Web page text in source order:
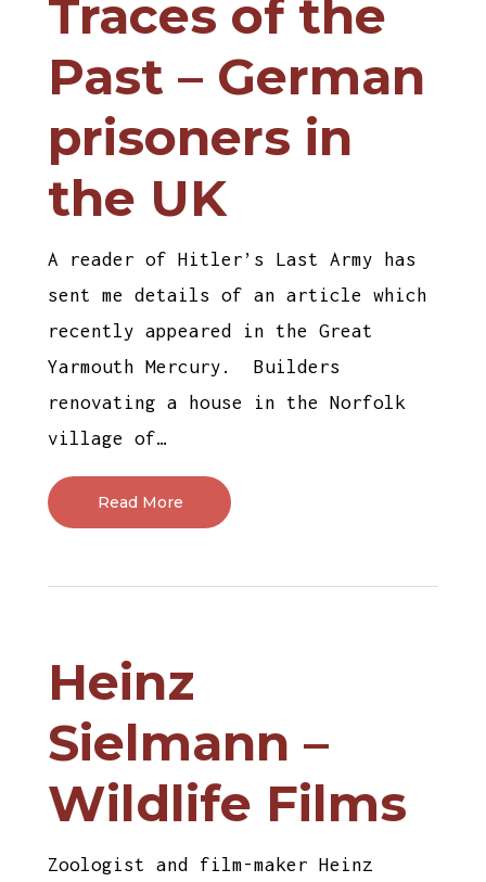
Traces of the
Past – German
prisoners in
the UK
A reader of Hitler’s Last Army has
sent me details of an article which
recently appeared in the Great
Yarmouth Mercury. Builders
renovating a house in the Norfolk
village of…
Read More
Heinz
Sielmann –
Wildlife Films
Zoologist and film-maker Heinz